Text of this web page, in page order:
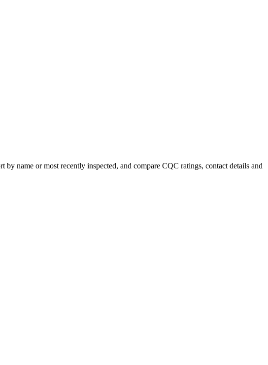
name or most recently inspected, and compare CQC ratings, contact details and